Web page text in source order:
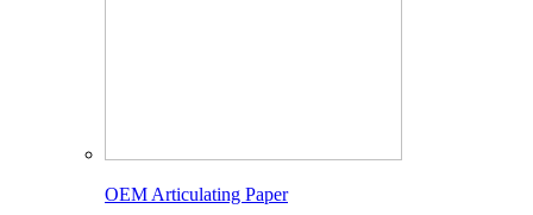
OEM Articulating Paper